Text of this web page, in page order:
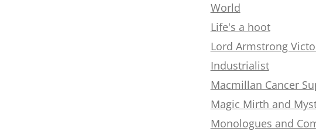
World
Life's a hoot
Lord Armstrong
Industrialist
Macmillan Cancer
Magic Mirth and
Monologues and